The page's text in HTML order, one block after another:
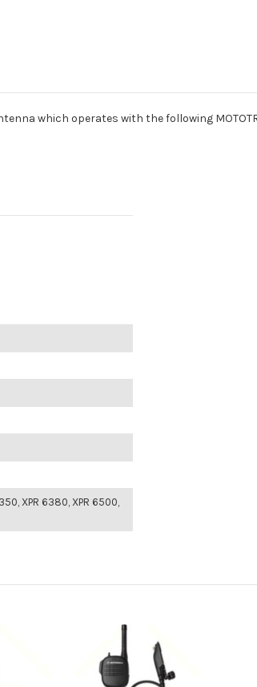
which operates with the following
XPR 6380, XPR 6500,